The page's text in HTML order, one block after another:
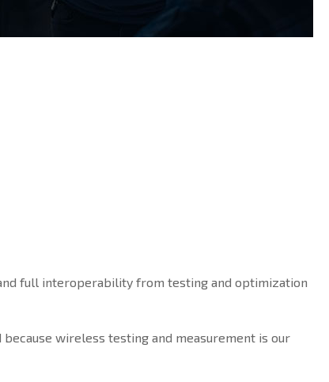
full interoperability from testing and optimization
wireless testing and measurement is our